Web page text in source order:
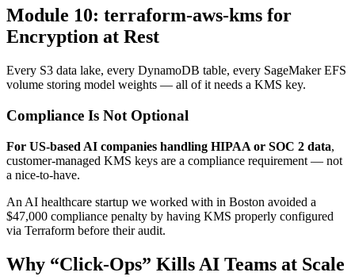
Module 10: terraform-aws-kms for
Encryption at Rest
Every S3 data lake, every DynamoDB table, every SageMaker EFS
volume storing model weights — all of it needs a KMS key.
Compliance Is Not Optional
For US-based AI companies handling HIPAA or SOC 2 data,
customer-managed KMS keys are a compliance requirement — not
a nice-to-have.
An AI healthcare startup we worked with in Boston avoided a
$47,000 compliance penalty by having KMS properly configured
via Terraform before their audit.
Why “Click-Ops” Kills AI Teams at Scale